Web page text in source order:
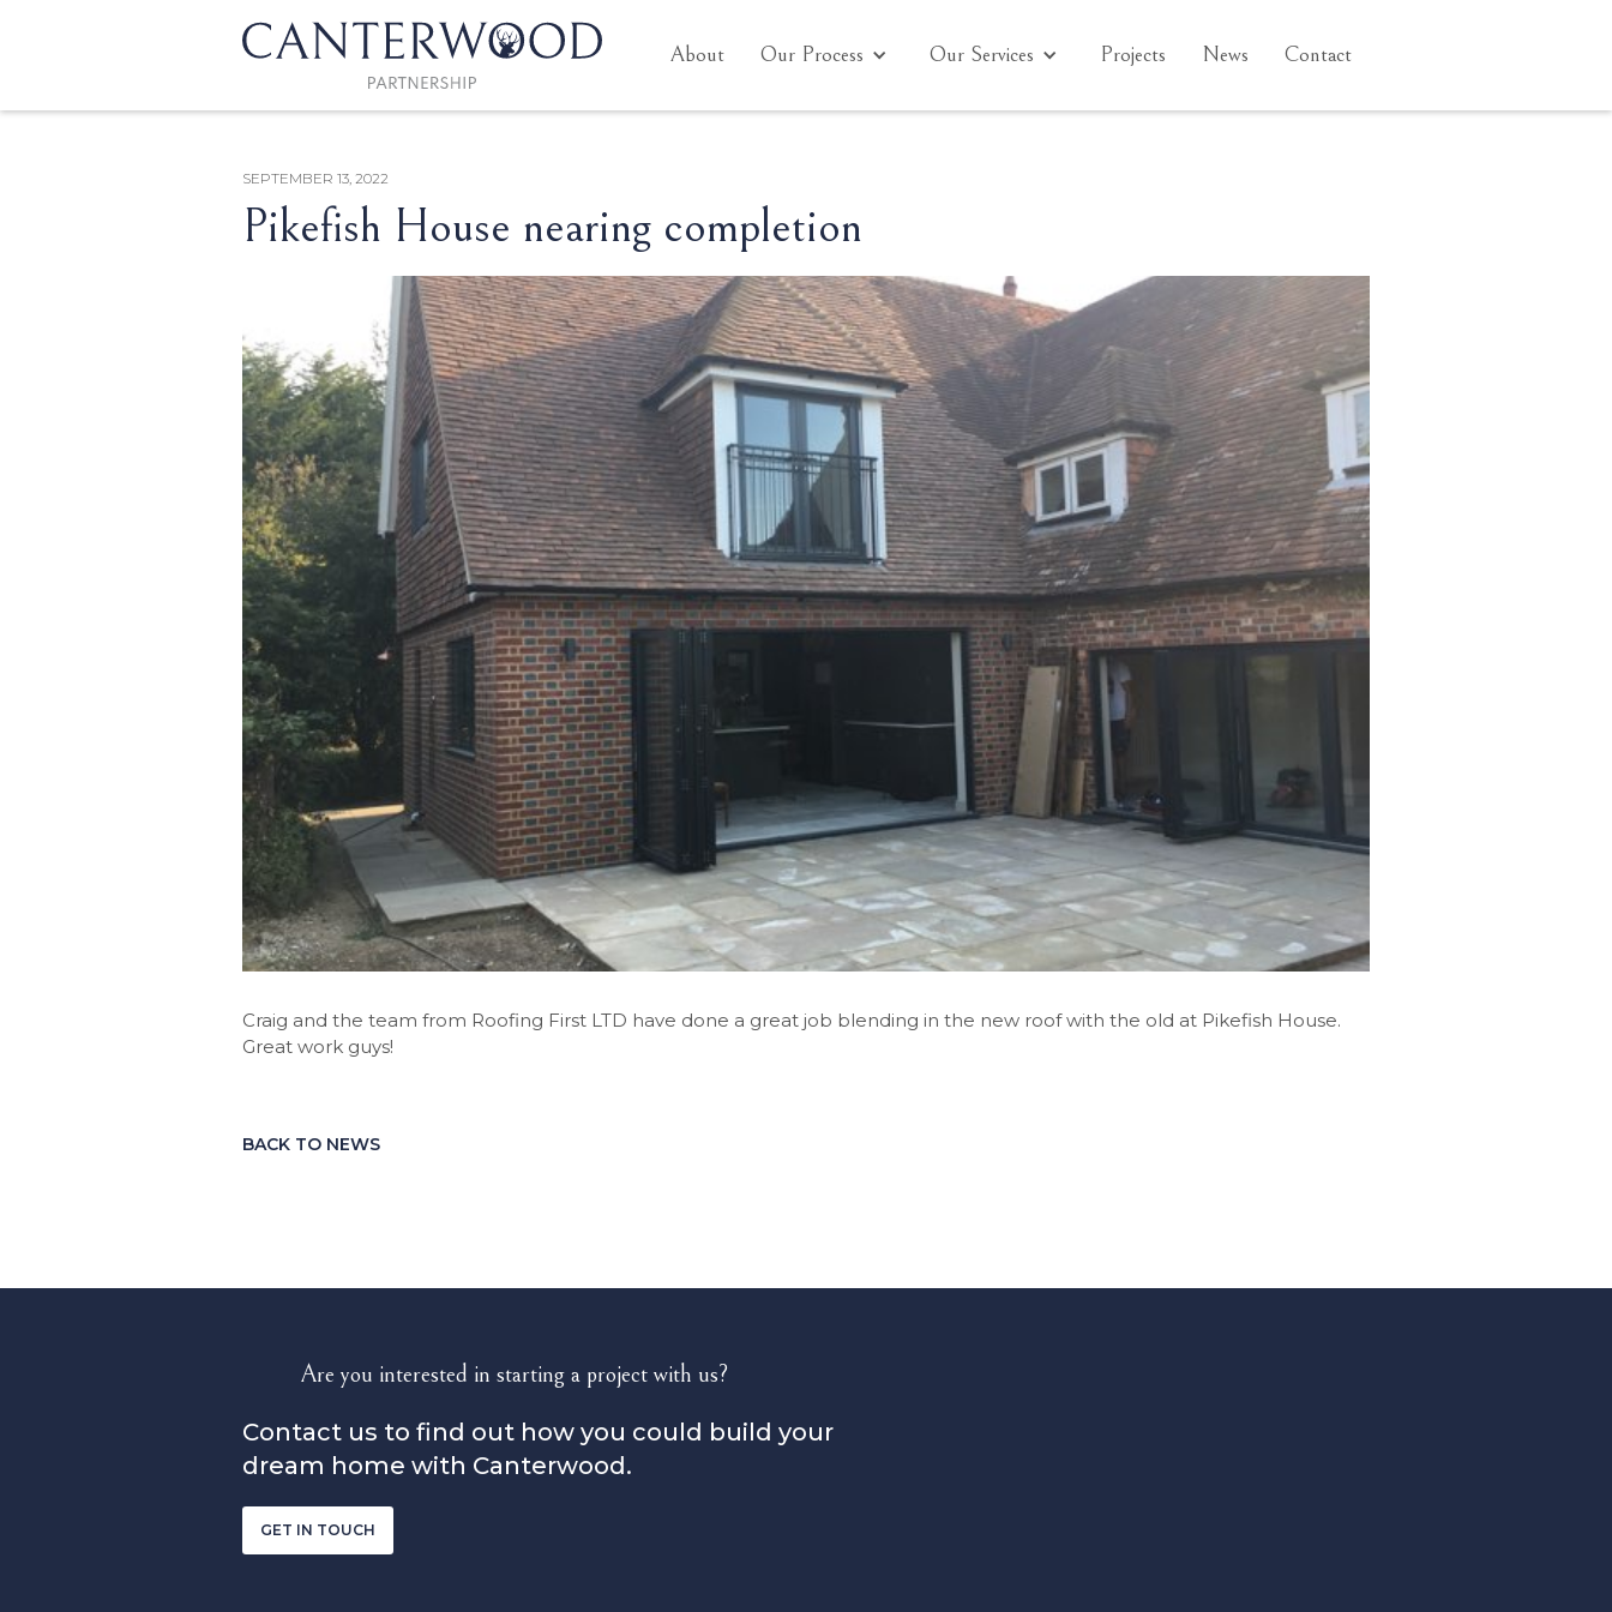
About Our Process Our Services Projects News Contact
SEPTEMBER 13, 2022
Pikefish House nearing completion
Craig and the team from Roofing First LTD have done a great job blending in the new roof with the old at Pikefish House.
Great work guys!
BACK TO NEWS
Are you interested in starting a project with us?
Contact us to find out how you could build your
dream home with Canterwood.
GET IN TOUCH